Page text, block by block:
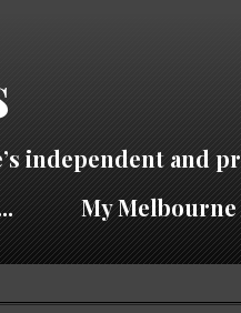
independent and
My